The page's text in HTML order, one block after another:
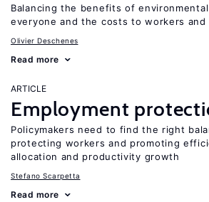
Balancing the benefits of
everyone and the costs to workers and
Olivier Deschenes
Read more
ARTICLE
Employment
Policymakers need to find the right
protecting workers and promoting
allocation and productivity growth
Stefano Scarpetta
Read more